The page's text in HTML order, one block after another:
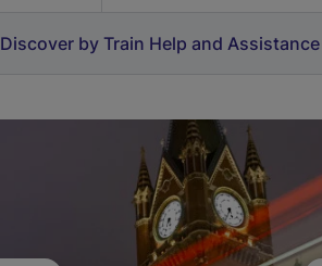
Discover by Train Help and Assistance